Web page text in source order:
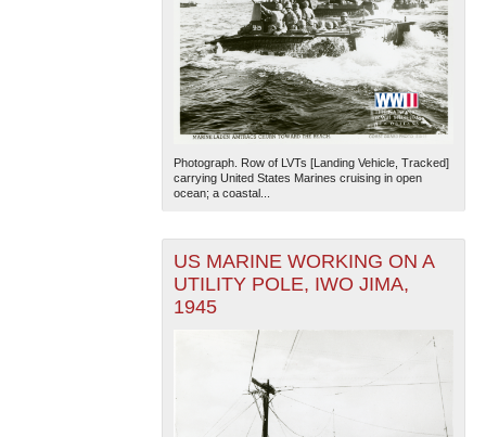
Photograph. Row of LVTs [Landing Vehicle, Tracked]
carrying United States Marines cruising in open
ocean; a coastal...
US MARINE WORKING ON A
UTILITY POLE, IWO JIMA,
1945